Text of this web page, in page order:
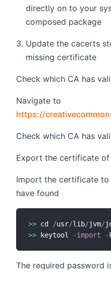
directly on to your
composed package
Update the cacerts
missing certificate
Check which CA has
Navigate to
https://
Check which CA has
Export the certificate
Import the certificate
have found
>> cd /usr/lib/jvm/
>> keytool -import -
The required password